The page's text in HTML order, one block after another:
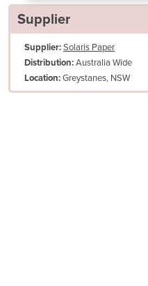
Papua New Guinea
Albania
Algeria
Andorra
Supplier
Supplier:Solaris Paper
Distribution:Australia Wide
Location:Greystanes, NSW